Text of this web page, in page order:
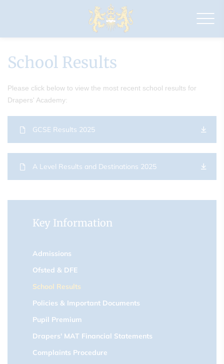
School Results
Please click below to view the most recent school results for
Drapers' Academy:
GCSE Results 2025
A Level Results and Destinations 2025
Key Information
Admissions
Ofsted & DFE
School Results
Policies & Important Documents
Pupil Premium
Drapers' MAT Financial Statements
Complaints Procedure